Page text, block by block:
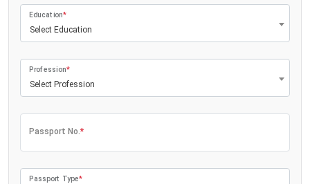
Select Education
Education*
Select Profession
Profession*
Passport No.*
Passport Type*